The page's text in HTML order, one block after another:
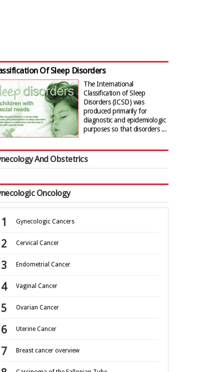
Of Sleep Disorders
The International
Classification of Sleep
Disorders (ICSD) was
produced primarily for
diagnostic and epidemiologic
purposes so that disorders ...
And Obstetrics
Oncology
Gynecologic Cancers
Cervical Cancer
Endometrial Cancer
Vaginal Cancer
Ovarian Cancer
Uterine Cancer
Breast cancer overview